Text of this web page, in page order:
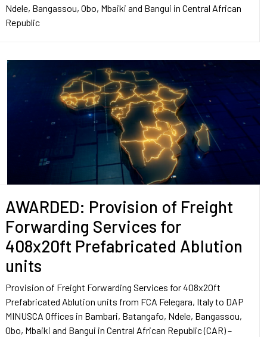
Ndele, Bangassou, Obo, Mbaiki and Bangui in Central African
Republic
AWARDED: Provision of Freight
Forwarding Services for
408x20ft Prefabricated Ablution
units
Provision of Freight Forwarding Services for 408x20ft
Prefabricated Ablution units from FCA Felegara, Italy to DAP
MINUSCA Offices in Bambari, Batangafo, Ndele, Bangassou,
Obo, Mbaiki and Bangui in Central African Republic (CAR) –